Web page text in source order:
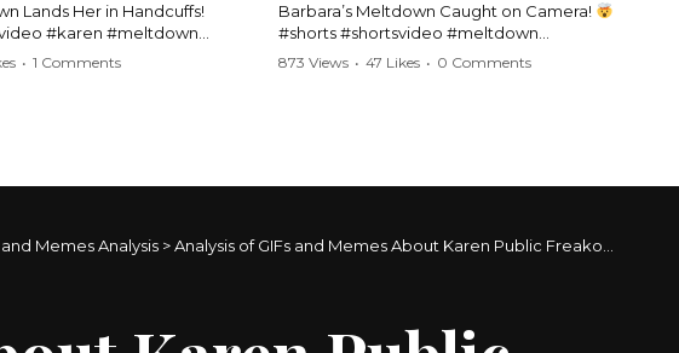
Lands Her in Handcuffs!
#karen #meltdown
#conflict #handcuffs
• 1 Comments
Barbara’s Meltdown Caught on Camera!
#shorts #shortsvideo #meltdown
#caughtoncamera #drama #Barbara
https://www.youtube.com/watch?
873 Views • 47 Likes • 0 Comments
and Memes Analysis >Analysis of GIFs and Memes About Karen Public Freakouts